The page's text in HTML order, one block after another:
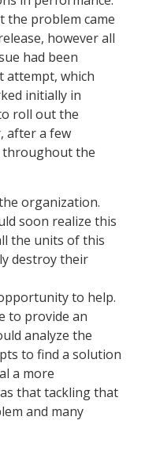
the problem came
however all
had been
attempt, which
initially in
roll out the
after a few
throughout the
organization.
soon realize this
the units of this
destroy their
to help.
to provide an
analyze the
to find a solution
a more
that tackling that
and many